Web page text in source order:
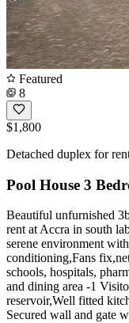
Featured
8
$1,800
Detached duplex for
Pool House 3
Beautiful unfurnished
rent at Accra in south
serene environment
conditioning,Fans
schools, hospitals,
and dining area -1
reservoir,Well fitted
Secured wall and gate